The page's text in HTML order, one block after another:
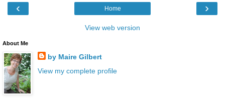
‹ ›
Home
View web version
About Me
by Maire Gilbert
View my complete profile